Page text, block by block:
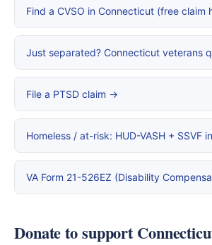
Find a CVSO in Connecticut (free claim
Just separated? Connecticut veterans
File a PTSD claim →
Homeless / at-risk: HUD-VASH + SSVF
VA Form 21-526EZ (Disability
Donate to support